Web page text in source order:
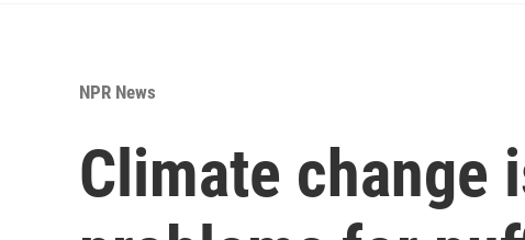
NPR News
Climate change